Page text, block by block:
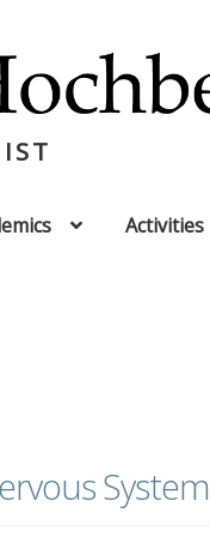
Activities
System